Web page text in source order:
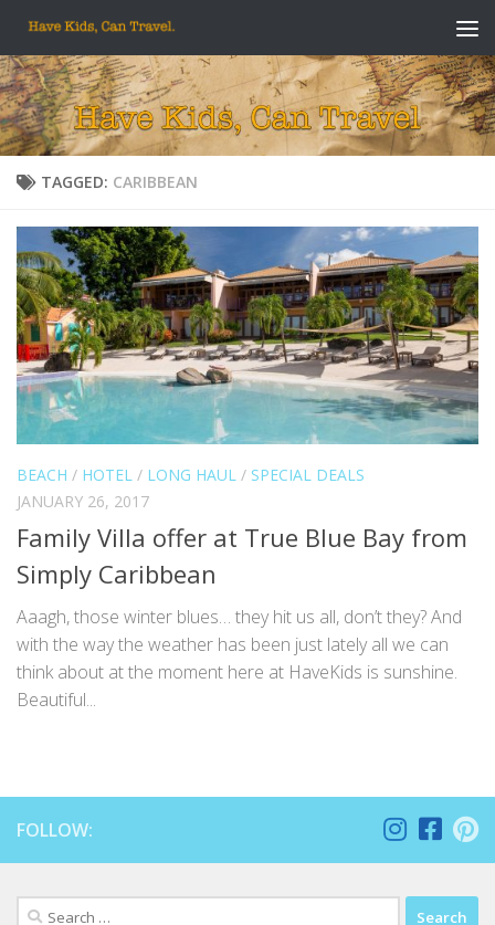
Skip to content
TAGGED: CARIBBEAN
BEACH / HOTEL / LONG HAUL / SPECIAL DEALS
JANUARY 26, 2017
Family Villa offer at True Blue Bay from
Simply Caribbean
Aaagh, those winter blues… they hit us all, don’t they? And
with the way the weather has been just lately all we can
think about at the moment here at HaveKids is sunshine.
Beautiful...
FOLLOW:
Search